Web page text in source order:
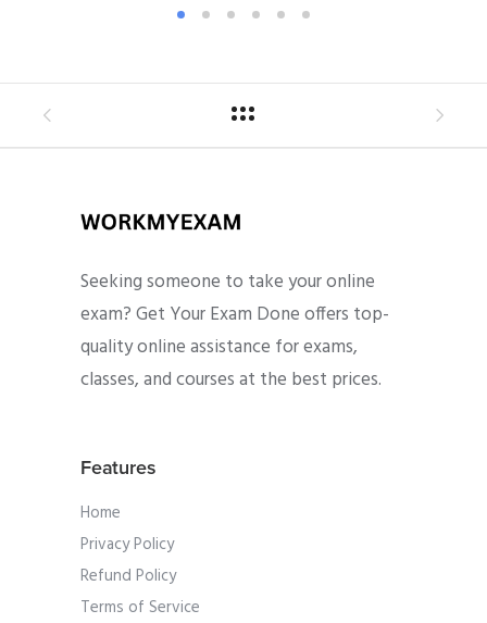
Seeking someone to take your online
exam? Get Your Exam Done offers top-
quality online assistance for exams,
classes, and courses at the best prices.
Features
Home
Privacy Policy
Refund Policy
Terms of Service